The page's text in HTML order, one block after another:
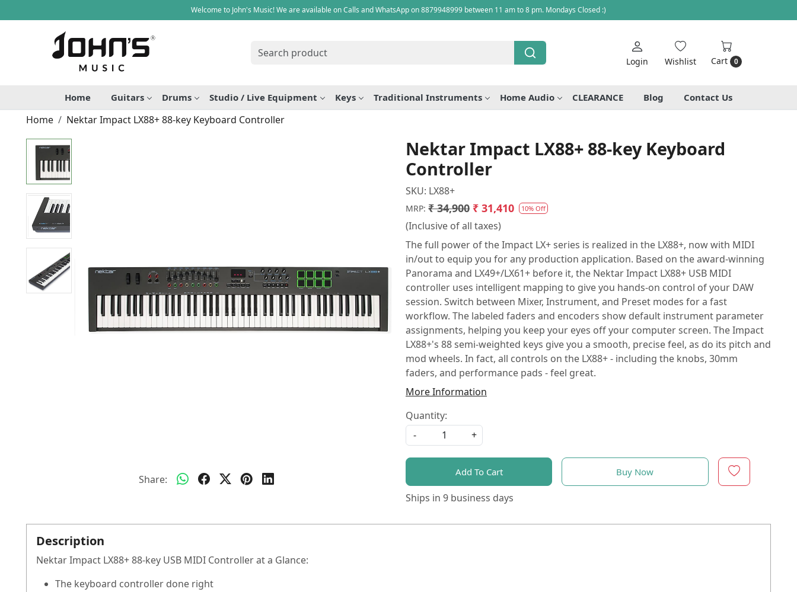
Welcome to John's Music! We are available on Calls and WhatsApp on 8879948999 between 11 am to 8 pm. Mondays Closed :)
Login Wishlist Cart 0
Home Guitars Drums Studio / Live Equipment Keys Traditional Instruments Home Audio CLEARANCE Blog Contact Us
Home Nektar Impact LX88+ 88-key Keyboard Controller
Share:
Nektar Impact LX88+ 88-key Keyboard
Controller
SKU: LX88+
MRP: ₹ 34,900 ₹ 31,410 10% Off
(Inclusive of all taxes)
The full power of the Impact LX+ series is realized in the LX88+, now with MIDI
in/out to equip you for any production application. Based on the award-winning
Panorama and LX49+/LX61+ before it, the Nektar Impact LX88+ USB MIDI
controller uses intelligent mapping to give you hands-on control of your DAW
session. Switch between Mixer, Instrument, and Preset modes for a fast
workflow. The labeled faders and encoders show default instrument parameter
assignments, helping you keep your eyes off your computer screen. The Impact
LX88+'s 88 semi-weighted keys give you a smooth, precise feel, as do its pitch and
mod wheels. In fact, all controls on the LX88+ - including the knobs, 30mm
faders, and performance pads - feel great.
More Information
Quantity:
-
+
Add To Cart Buy Now
Ships in 9 business days
Description
Nektar Impact LX88+ 88-key USB MIDI Controller at a Glance:
The keyboard controller done right